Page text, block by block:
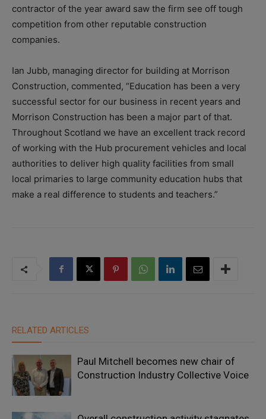
contractor of the year award saw the firm see off tough
competition from other reputable construction
companies.
Ian Jubb, managing director for building at Morrison
Construction, commented, “Education has been a very
successful sector for our business in recent years and
Morrison Construction has been a major part of that.
Throughout Scotland we have an excellent track record
of working with the Hub procurement vehicles and local
authorities to deliver high quality facilities from small
local primaries to large community education hubs that
make a real difference to students and teachers.”
RELATED ARTICLES
Paul Mitchell becomes new chair of
Construction Industry Collective Voice